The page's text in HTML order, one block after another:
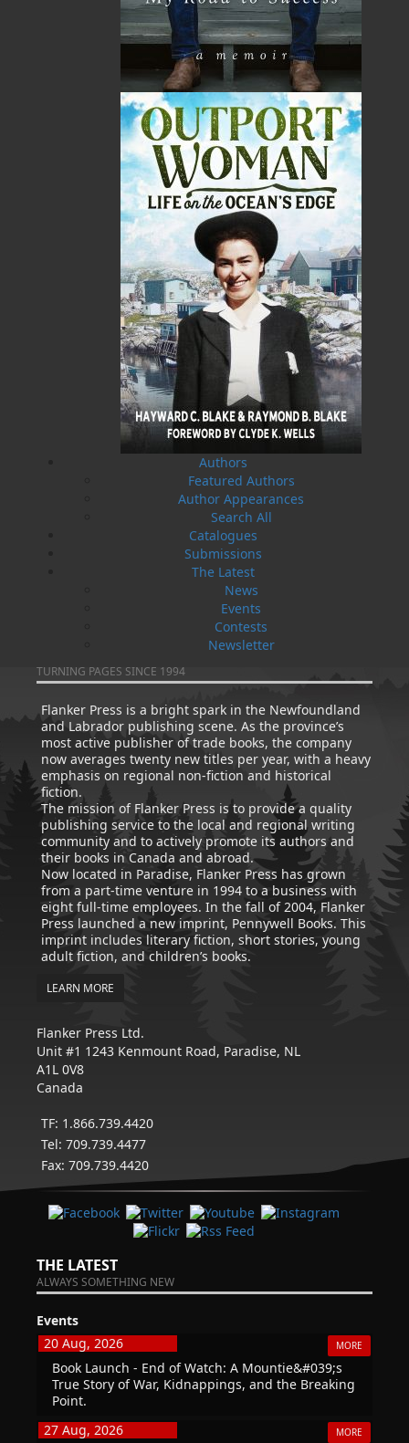
Authors
Featured Authors
Author Appearances
Search All
Catalogues
Submissions
The Latest
News
Events
Contests
Newsletter
Sea Folk
Jim Wellman
19.95 MORE
The White Fleet
J. P. Andrieux
$24.00 MORE
Newfoundland Drugstores: A
$
TURNING PAGES SINCE 1994
Flanker Press is a bright spark in the Newfoundland
and Labrador publishing scene. As the province’s
most active publisher of trade books, the company
now averages twenty new titles per year, with a heavy
emphasis on regional non-fiction and historical
fiction.
The mission of Flanker Press is to provide a quality
publishing service to the local and regional writing
community and to actively promote its authors and
their books in Canada and abroad.
Now located in Paradise, Flanker Press has grown
from a part-time venture in 1994 to a business with
eight full-time employees. In the fall of 2004, Flanker
Press launched a new imprint, Pennywell Books. This
imprint includes literary fiction, short stories, young
adult fiction, and children’s books.
LEARN MORE
Flanker Press Ltd.
Unit #1 1243 Kenmount Road, Paradise, NL
A1L 0V8
Canada
TF: 1.866.739.4420
Tel: 709.739.4477
Fax: 709.739.4420
THE LATEST
ALWAYS SOMETHING NEW
Events
20 Aug, 2026
MORE
Book Launch - End of Watch: A Mountie&#039;s
True Story of War, Kidnappings, and the Breaking
Point.
27 Aug, 2026
MORE